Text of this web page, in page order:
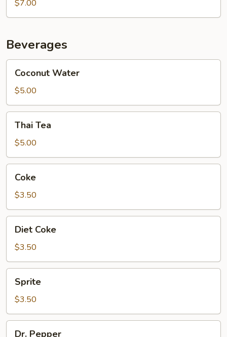
Caramel
Cake
$7.00
Beverages
Water
Coconut Water
$5.00
TeaThai Tea
$5.00
Coke
$3.50
Coke
Diet Coke
$3.50
Sprite
$3.50
Dr. Pepper